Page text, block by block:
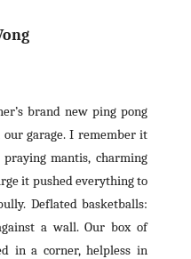
brand new ping pong
garage. I remember it
mantis, charming
it pushed everything to
Deflated basketballs:
a wall. Our box of
in a corner, helpless in